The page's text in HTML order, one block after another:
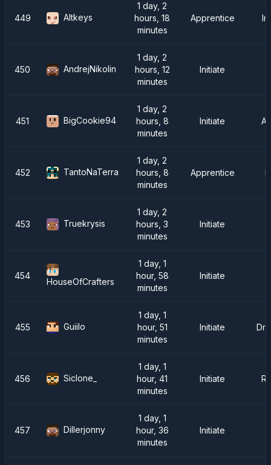
449 Altkeys
1 day, 2
hours, 18
minutes
Apprentice
450 AndrejNikolin
1 day, 2
hours, 12
minutes
Initiate
451 BigCookie94
1 day, 2
hours, 8
minutes
Initiate
452 TantoNaTerra
1 day, 2
hours, 8
minutes
Apprentice
453 Truekrysis
1 day, 2
hours, 3
minutes
Initiate
454
HouseOfCrafters
1 day, 1
hour, 58
minutes
Initiate
455 Guiilo
1 day, 1
hour, 51
minutes
Initiate
456 Siclone_
1 day, 1
hour, 41
minutes
Initiate
457 Dillerjonny
1 day, 1
hour, 36
minutes
Initiate